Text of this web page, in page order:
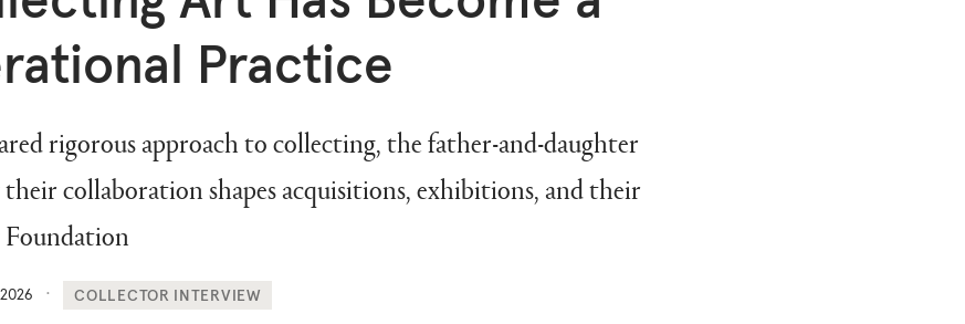
Practice
rigorous approach to collecting, the father-and-daughter
their collaboration shapes acquisitions, exhibitions, and their
COLLECTOR INTERVIEW